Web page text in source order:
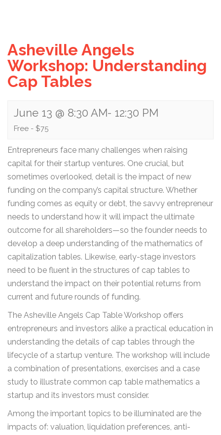
Asheville Angels
Workshop: Understanding
Cap Tables
June 13 @ 8:30 AM- 12:30 PM
Free - $75
Entrepreneurs face many challenges when raising
capital for their startup ventures. One crucial, but
sometimes overlooked, detail is the impact of new
funding on the company’s capital structure. Whether
funding comes as equity or debt, the savvy entrepreneur
needs to understand how it will impact the ultimate
outcome for all shareholders—so the founder needs to
develop a deep understanding of the mathematics of
capitalization tables. Likewise, early-stage investors
need to be fluent in the structures of cap tables to
understand the impact on their potential returns from
current and future rounds of funding.
The Asheville Angels Cap Table Workshop offers
entrepreneurs and investors alike a practical education in
understanding the details of cap tables through the
lifecycle of a startup venture. The workshop will include
a combination of presentations, exercises and a case
study to illustrate common cap table mathematics a
startup and its investors must consider.
Among the important topics to be illuminated are the
impacts of: valuation, liquidation preferences, anti-